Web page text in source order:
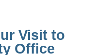
Visit to
Office